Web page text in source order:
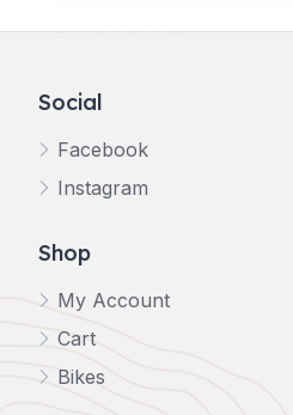
Social
Facebook
Instagram
Shop
My Account
Cart
Bikes